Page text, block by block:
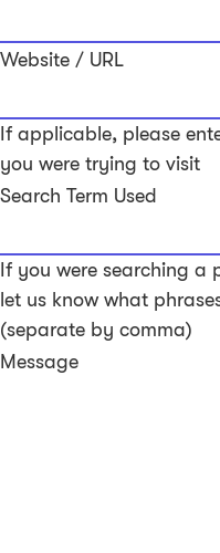
Website / URL
If applicable, please
you were trying to visit
Search Term Used
If you were searching a
let us know what
(separate by comma)
Message